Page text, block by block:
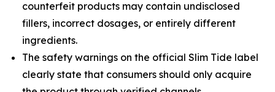
counterfeit products may contain undisclosed
fillers, incorrect dosages, or entirely different
ingredients.
The safety warnings on the official Slim Tide label
clearly state that consumers should only acquire